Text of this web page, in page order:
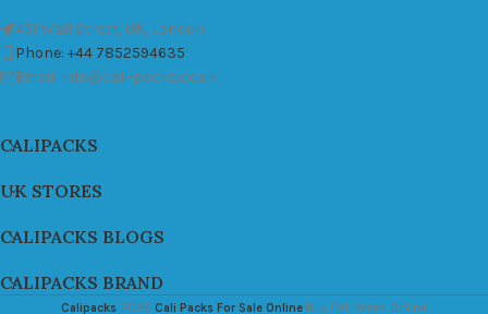
451 Wall Street, UK, London
Phone: +44 7852594635
Email: info@cali-packs.co.uk
CALIPACKS
UK STORES
CALIPACKS BLOGS
CALIPACKS BRAND
Calipacks 2026 Cali Packs For Sale Online Buy Cali Weed Online